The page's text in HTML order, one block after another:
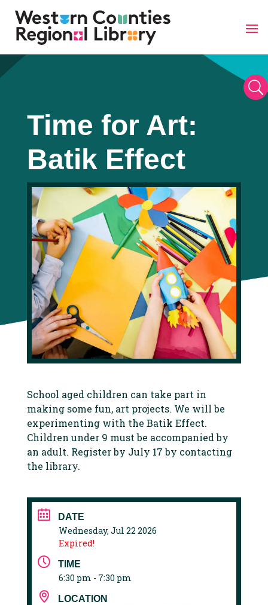
Skip
to
content
U
Time for Art:
Batik Effect
School aged children can take part in
making some fun, art projects. We will be
experimenting with the Batik Effect.
Children under 9 must be accompanied by
an adult. Register by July 17 by contacting
the library.
DATE
Wednesday, Jul 22 2026
Expired!
TIME
6:30 pm - 7:30 pm
LOCATION